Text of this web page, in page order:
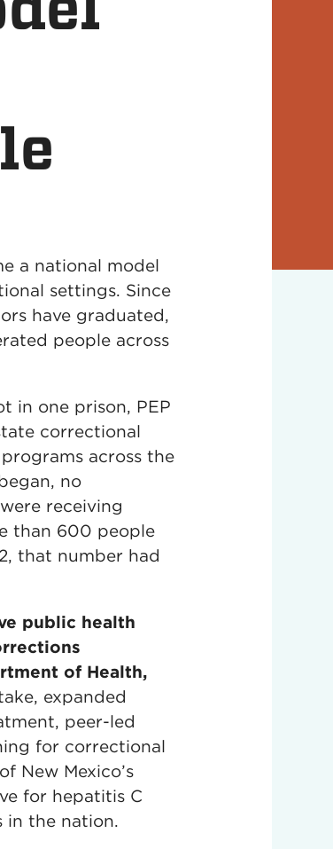
a national model
settings. Since
have graduated,
people across
in one prison, PEP
correctional
across the
no
receiving
than 600 people
that number had
public health
of Health,
expanded
peer-led
for correctional
New Mexico’s
for hepatitis C
in the nation.